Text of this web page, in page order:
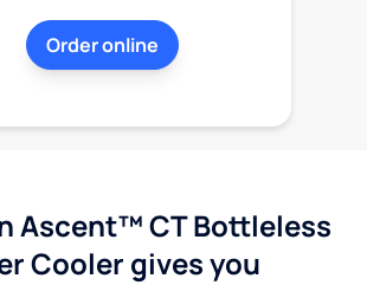
Order online
Ascent™ CT Bottleless
Cooler gives you